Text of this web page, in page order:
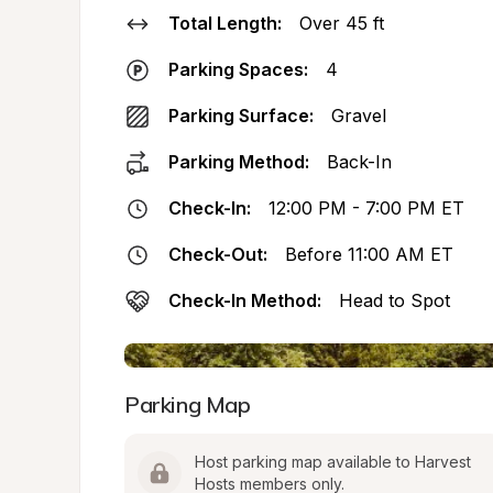
Total Length: Over 45 ft
Parking Spaces: 4
Parking Surface: Gravel
Parking Method: Back-In
Check-In: 12:00 PM - 7:00 PM ET
Check-Out: Before 11:00 AM ET
Check-In Method: Head to Spot
Parking Map
Host parking map available to Harvest
Hosts members only.